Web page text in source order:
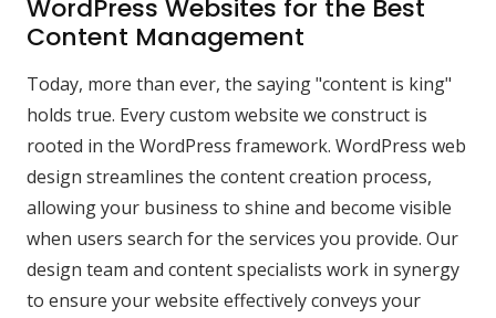
WordPress Websites for the Best
Content Management
Today, more than ever, the saying "content is king"
holds true. Every custom website we construct is
rooted in the WordPress framework. WordPress web
design streamlines the content creation process,
allowing your business to shine and become visible
when users search for the services you provide. Our
design team and content specialists work in synergy
to ensure your website effectively conveys your